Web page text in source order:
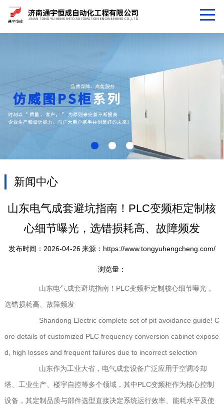
新闻中心
山东电气成套避坑指南！PLC变频柜定制核
心细节曝光，选错损耗高、故障频发
发布时间：2026-04-26来源：https://www.tongyuhengcheng.com/
浏览量：
山东电气成套避坑指南！PLC变频柜定制核心细节曝光，
选错损耗高、故障频发
Shandong Electric complete set of pit avoidance guide! C
ore details of customized PLC frequency conversion cabinet expose
d, high losses and frequent failures due to incorrect selection
山东作为工业大省，电气成套设备广泛应用于空调冷却
塔、工业生产、楼宇自控等多个领域，其中PLC变频柜作为核心控制
设备，其定制品质与部件选型直接决定系统运行效率、能耗水平及使